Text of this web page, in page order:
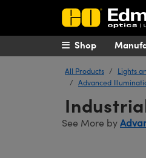
Shop
All Products Lights
Advanced
See More by